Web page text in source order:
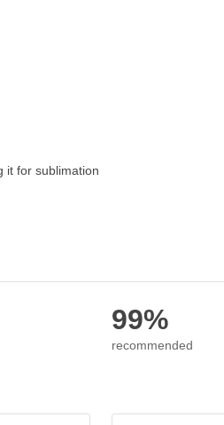
it for sublimation
99%
recommended